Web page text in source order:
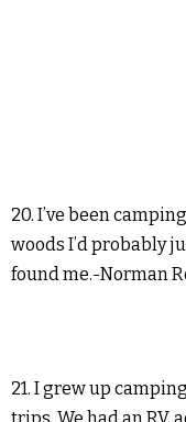
20. I’ve been
woods I’d probably
found me.-Norman
21. I grew up